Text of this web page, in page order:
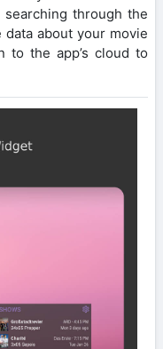
through the
about your movie
to the app’s cloud to